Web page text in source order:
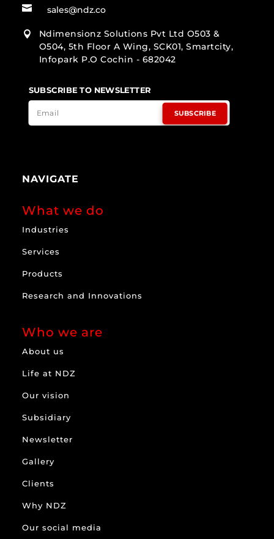
 sales@ndz.co

Ndimensionz Solutions Pvt Ltd O503 &
O504, 5th Floor A Wing, SCK01, Smartcity,
Infopark P.O Cochin - 682042
SUBSCRIBE TO NEWSLETTER
SUBSCRIBE
NAVIGATE
What we do
Industries
Services
Products
Research and Innovations
Who we are
About us
Life at NDZ
Our vision
Subsidiary
Newsletter
Gallery
Clients
Why NDZ
Our social media